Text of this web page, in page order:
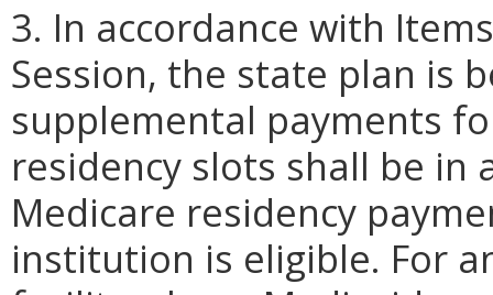
3. In accordance with
Session, the state plan is
supplemental payments
residency slots shall be in
Medicare residency
institution is eligible. For